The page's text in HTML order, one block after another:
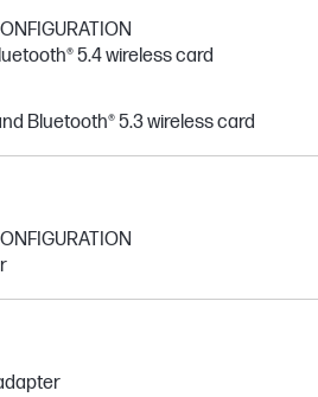
5.4 wireless card
Bluetooth® 5.3 wireless card